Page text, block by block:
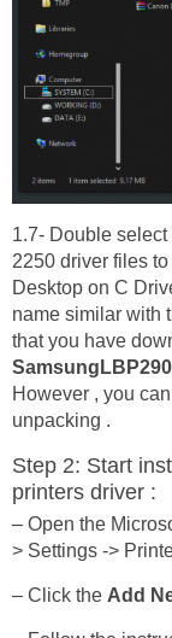
1.7- Double
2250 driver files
Desktop on C
name similar with
that you have
However , you
unpacking .
Step 2: Start
printers driver :
– Open the
> Settings ->
– Click the Add